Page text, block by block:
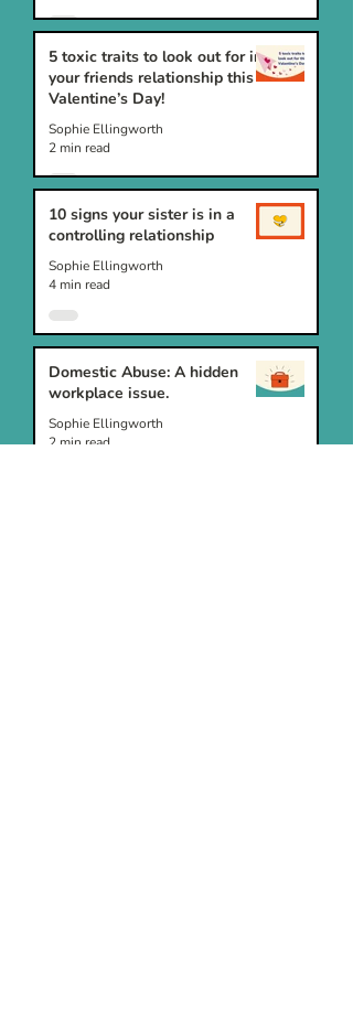
5 toxic traits to look out for in
your friends relationship this
Valentine’s Day!
Sophie Ellingworth
2 min read
10 signs your sister is in a
controlling relationship
Sophie Ellingworth
4 min read
Domestic Abuse: A hidden
workplace issue.
Sophie Ellingworth
2 min read